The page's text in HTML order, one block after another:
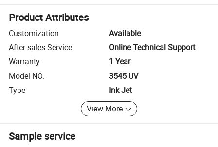
Product Attributes
Customization
Available
After-sales Service
Online Technical Support
Warranty
1 Year
Model NO.
3545 UV
Type
Ink Jet
View More
Sample service